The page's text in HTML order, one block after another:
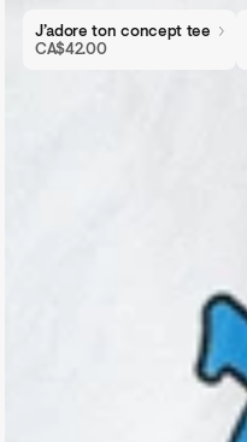
J’adore ton concept tee
CA$42.00